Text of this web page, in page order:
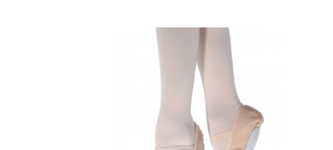
through
£33.31